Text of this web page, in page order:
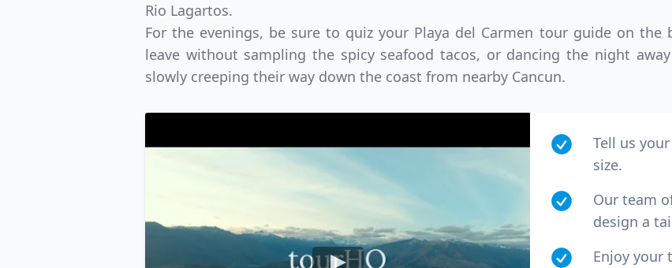
Rio Lagartos.
For the evenings, be sure to quiz your Playa del Carmen tour guide on the
leave without sampling the spicy seafood tacos, or dancing the night
slowly creeping their way down the coast from nearby Cancun.
Tell us
size.
Our team
design a
Enjoy your